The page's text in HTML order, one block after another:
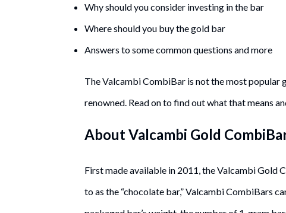
Why should you consider investing in the bar
Where should you buy the gold bar
Answers to some common questions and more
The Valcambi CombiBar is not the most popular
renowned. Read on to find out what that means
About Valcambi Gold
First made available in 2011, the Valcambi Gold
to as the “chocolate bar,” Valcambi CombiBars